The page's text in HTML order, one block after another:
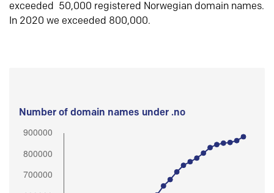
exceeded 50,000 registered Norwegian domain names.
In 2020 we exceeded 800,000.
Number of domain names under .no